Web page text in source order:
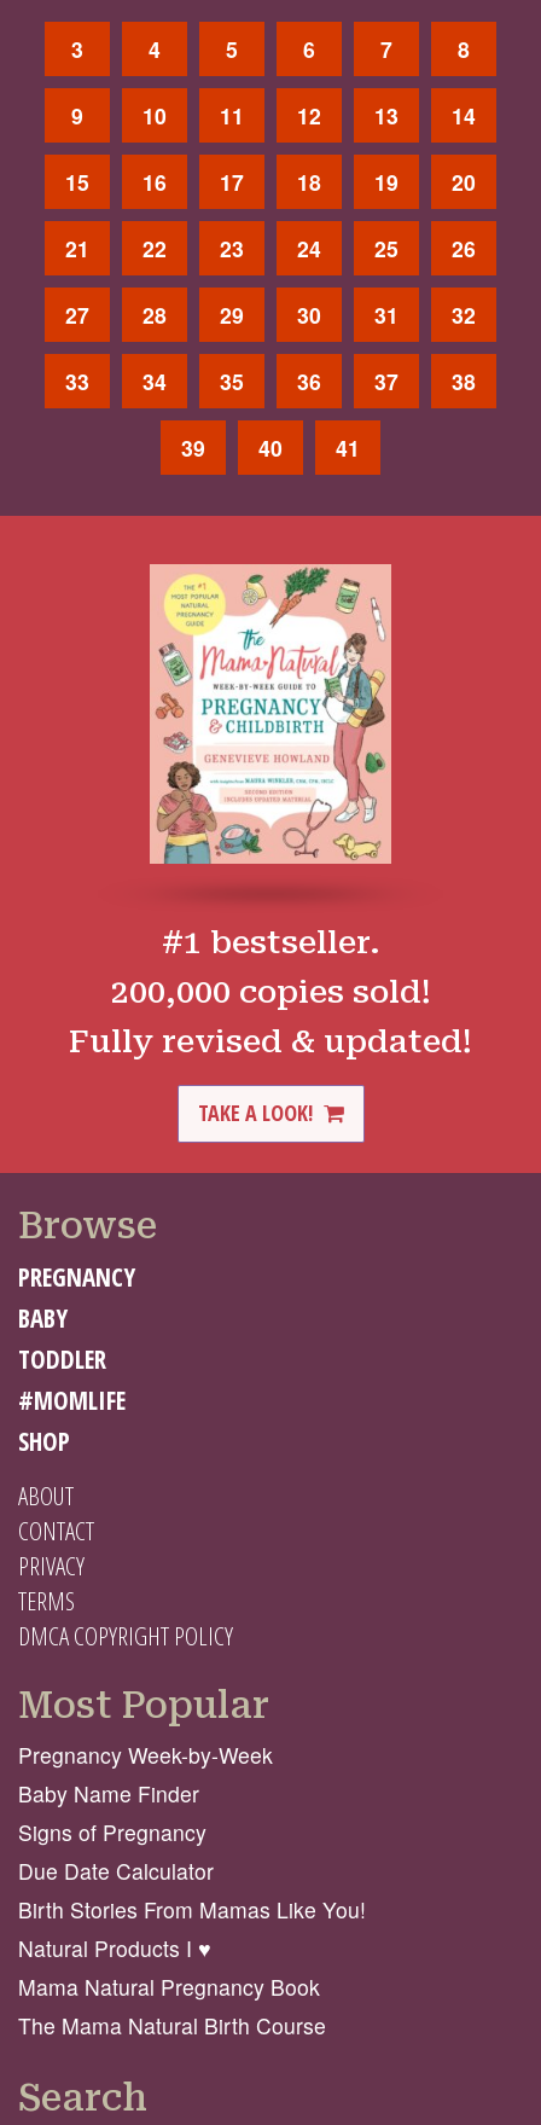
3 4 5 6 7 8
9 10 11 12 13 14
15 16 17 18 19 20
21 22 23 24 25 26
27 28 29 30 31 32
33 34 35 36 37 38
39 40 41
#1 bestseller.
200,000 copies sold!
Fully revised & updated!
TAKE A LOOK!
Browse
PREGNANCY
BABY
TODDLER
#MOMLIFE
SHOP
ABOUT
CONTACT
PRIVACY
TERMS
DMCA COPYRIGHT POLICY
Most Popular
Pregnancy Week-by-Week
Baby Name Finder
Signs of Pregnancy
Due Date Calculator
Birth Stories From Mamas Like You!
Natural Products I ♥️
Mama Natural Pregnancy Book
The Mama Natural Birth Course
Search